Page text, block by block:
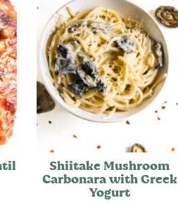
Shiitake Mushroom
Carbonara with Greek
Yogurt